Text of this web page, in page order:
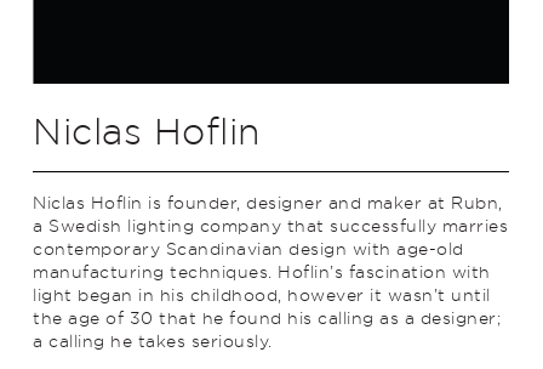
Niclas Hoflin
Niclas Hoflin is founder, designer and maker at Rubn,
a Swedish lighting company that successfully marries
contemporary Scandinavian design with age-old
manufacturing techniques. Hoflin’s fascination with
light began in his childhood, however it wasn’t until
the age of 30 that he found his calling as a designer;
a calling he takes seriously.